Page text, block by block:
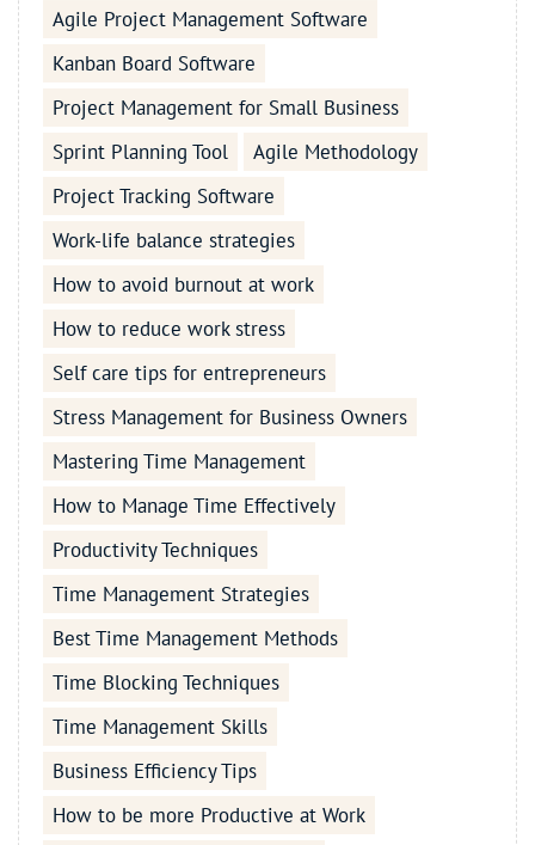
Agile Project Management Software
Kanban Board Software
Project Management for Small Business
Sprint Planning Tool
Agile Methodology
Project Tracking Software
Work-life balance strategies
How to avoid burnout at work
How to reduce work stress
Self care tips for entrepreneurs
Stress Management for Business Owners
Mastering Time Management
How to Manage Time Effectively
Productivity Techniques
Time Management Strategies
Best Time Management Methods
Time Blocking Techniques
Time Management Skills
Business Efficiency Tips
How to be more Productive at Work